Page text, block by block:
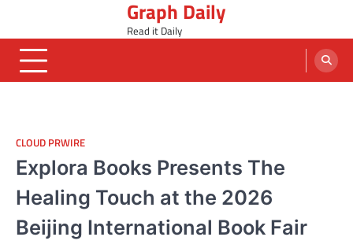
content
Graph Daily
Read it Daily
CLOUD PRWIRE
Explora Books Presents The
Healing Touch at the 2026
Beijing International Book Fair